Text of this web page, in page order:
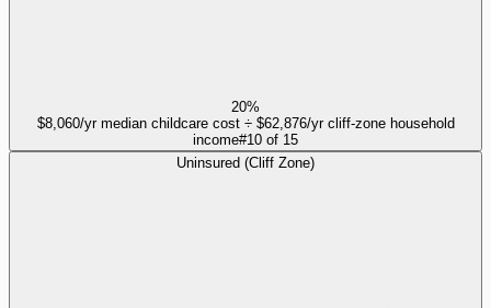
20%
$8,060/yr median childcare cost ÷ $62,876/yr cliff-zone household
income#10 of 15
Uninsured (Cliff Zone)